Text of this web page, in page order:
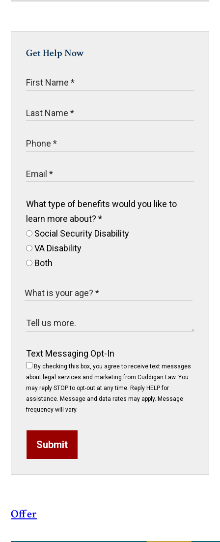
Get Help Now
What type of benefits would you like to
learn more about?*
Social Security Disability
VA Disability
Both
Text Messaging Opt-In
By checking this box, you agree to receive text messages
about legal services and marketing from Cuddigan Law. You
may reply STOP to opt-out at any time. Reply HELP for
assistance. Message and data rates may apply. Message
frequency will vary.
Submit
Offer